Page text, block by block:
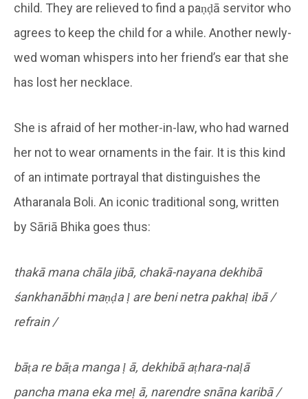
child. They are relieved to find a paṇḍā servitor who
agrees to keep the child for a while. Another newly-
wed woman whispers into her friend’s ear that she
has lost her necklace.
She is afraid of her mother-in-law, who had warned
her not to wear ornaments in the fair. It is this kind
of an intimate portrayal that distinguishes the
Atharanala Boli. An iconic traditional song, written
by Sāriā Bhika goes thus:
thakā mana chāla jibā, chakā-nayana dekhibā
śankhanābhi maṇḍa ḷ are beni netra pakhaḷ ibā /
refrain /
bāṭa re bāṭa manga ḷ ā, dekhibā aṭhara-naḷā
pancha mana eka meḷ ā, narendre snāna karibā /